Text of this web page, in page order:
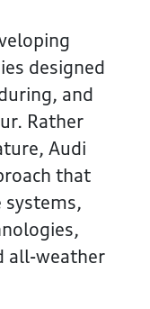
designed
and
Rather
Audi
that
systems,
all-weather